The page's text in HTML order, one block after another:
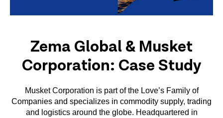
Zema Global & Musket
Corporation: Case Study
Musket Corporation is part of the Love’s Family of
Companies and specializes in commodity supply, trading
and logistics around the globe. Headquartered in